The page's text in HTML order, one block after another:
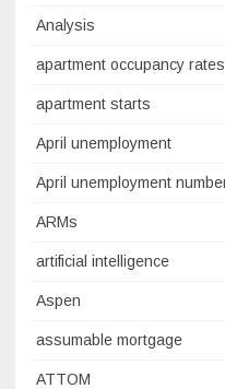
Analysis
apartment occupancy rates
apartment starts
April unemployment
April unemployment
ARMs
artificial intelligence
Aspen
assumable mortgage
ATTOM